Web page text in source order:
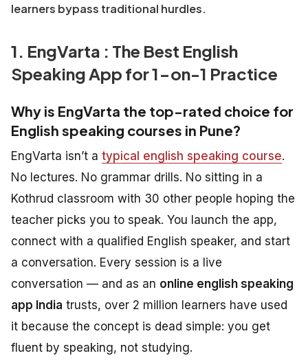
learners bypass traditional hurdles.
1. EngVarta : The Best English
Speaking App for 1-on-1 Practice
Why is EngVarta the top-rated choice for
English speaking courses in Pune?
EngVarta isn’t a typical english speaking course.
No lectures. No grammar drills. No sitting in a
Kothrud classroom with 30 other people hoping the
teacher picks you to speak. You launch the app,
connect with a qualified English speaker, and start
a conversation. Every session is a live
conversation — and as an online english speaking
app India trusts, over 2 million learners have used
it because the concept is dead simple: you get
fluent by speaking, not studying.